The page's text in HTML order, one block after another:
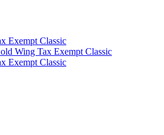
Exempt Classic
Wing Tax Exempt Classic
Exempt Classic